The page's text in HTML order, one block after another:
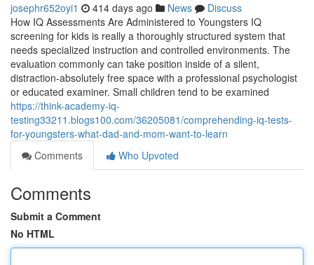
josephr652oyi1 414 days ago News
Discuss
How IQ Assessments Are Administered to Youngsters IQ
screening for kids is really a thoroughly structured system that
needs specialized instruction and controlled environments. The
evaluation commonly can take position inside of a silent,
distraction-absolutely free space with a professional psychologist
or educated examiner. Small children tend to be examined
https://think-academy-iq-
testing33211.blogs100.com/36205081/comprehending-iq-tests-
for-youngsters-what-dad-and-mom-want-to-learn
Comments
Who Upvoted
Comments
Submit a Comment
No HTML